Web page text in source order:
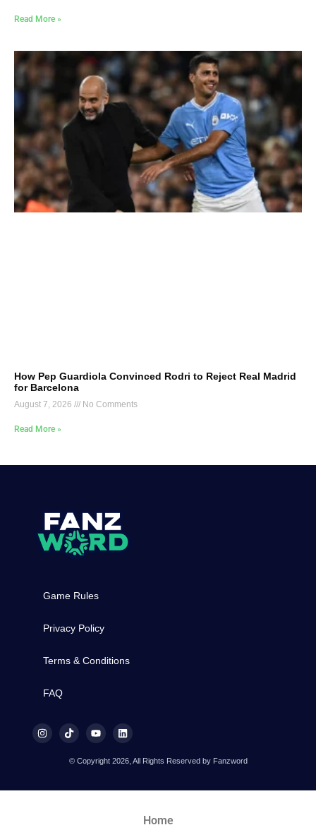
Read More »
How Pep Guardiola Convinced Rodri to Reject Real Madrid
for Barcelona
August 7, 2026 No Comments
Read More »
Game Rules
Privacy Policy
Terms & Conditions
FAQ
© Copyright 2026, All Rights Reserved by Fanzword
Home